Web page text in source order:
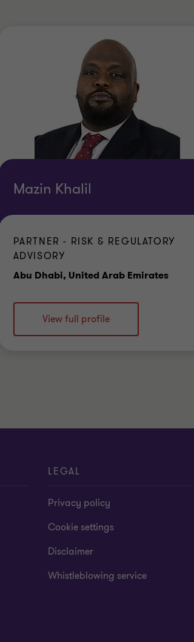
Mazin Khalil
PARTNER - RISK & REGULATORY
ADVISORY
Abu Dhabi, United Arab EmiratesOffice
View full profile
LEGAL
Privacy policy
Cookie settings
Disclaimer
Whistleblowing service